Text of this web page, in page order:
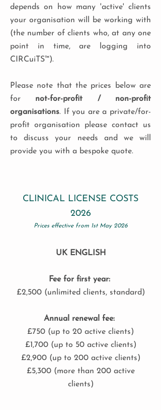
depends on how many 'active' clients
your organisation will be working with
(the number of clients who, at any one
point in time, are logging into
CIRCuiTS™).
Please note that the prices below are
for not-for-profit / non-profit
organisations. If you are a private/for-
profit organisation please contact us
to discuss your needs and we will
provide you with a bespoke quote.
CLINICAL LICENSE COSTS
2026
Prices effective from 1st May 2026
UK ENGLISH
Fee for first year:
£2,500 (unlimited clients, standard)
Annual renewal fee:
£750 (up to 20 active clients)
£1,700 (up to 50 active clients)
£2,900 (up to 200 active clients)
£5,300 (more than 200 active
clients)